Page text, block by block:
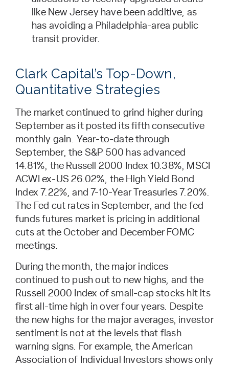
like New Jersey have been additive, as
has avoiding a Philadelphia-area public
transit provider.
Clark Capital’s Top-Down,
Quantitative Strategies
The market continued to grind higher during
September as it posted its fifth consecutive
monthly gain. Year-to-date through
September, the S&P 500 has advanced
14.81%, the Russell 2000 Index 10.38%, MSCI
ACWI ex-US 26.02%, the High Yield Bond
Index 7.22%, and 7-10-Year Treasuries 7.20%.
The Fed cut rates in September, and the fed
funds futures market is pricing in additional
cuts at the October and December FOMC
meetings.
During the month, the major indices
continued to push out to new highs, and the
Russell 2000 Index of small-cap stocks hit its
first all-time high in over four years. Despite
the new highs for the major averages, investor
sentiment is not at the levels that flash
warning signs. For example, the American
Association of Individual Investors shows only